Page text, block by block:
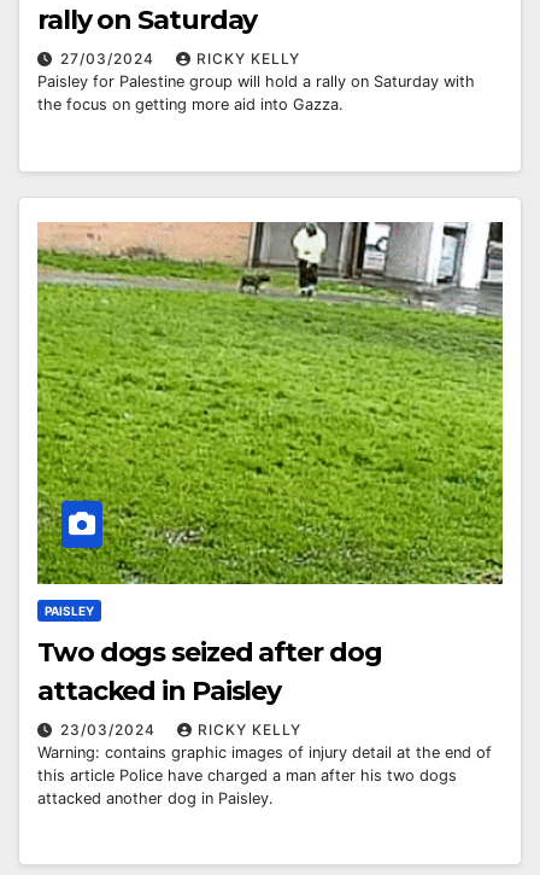
rally on Saturday
27/03/2024
RICKY KELLY
Paisley for Palestine group will hold a rally on Saturday with
the focus on getting more aid into Gazza.
PAISLEY
Two dogs seized after dog
attacked in Paisley
23/03/2024
RICKY KELLY
Warning: contains graphic images of injury detail at the end of
this article Police have charged a man after his two dogs
attacked another dog in Paisley.